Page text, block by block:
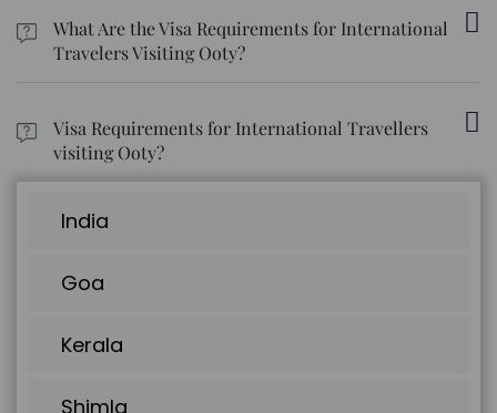
India
Goa
Kerala
Shimla
What Are the Visa Requirements for International
Travelers Visiting Ooty?
Tourists traveling to Ooty must carry a valid tourist visa for three
Visa Requirements for International Travellers
visiting Ooty?
Tourists traveling to Ooty must carry a tourist visa that is valid for